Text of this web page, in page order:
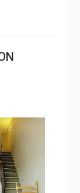
The true ski
cozy
Cahilty
hot tubs,
Lodge for
time.